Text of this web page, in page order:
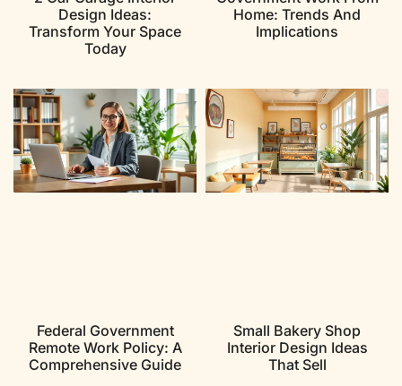
Design Ideas:
Transform Your Space
Today
Home: Trends And
Implications
Federal Government
Remote Work Policy: A
Comprehensive Guide
Small Bakery Shop
Interior Design Ideas
That Sell